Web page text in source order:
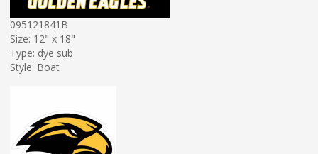
095121841B
Size: 12" x 18"
Type: dye sub
Style: Boat